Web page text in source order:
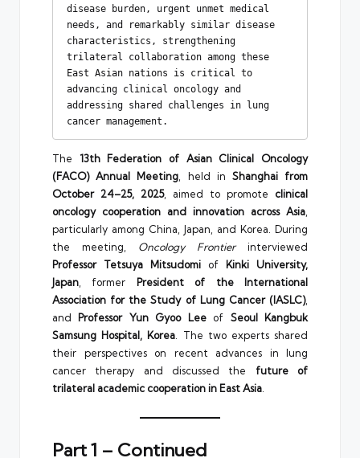
disease burden, urgent unmet medical
needs, and remarkably similar disease
characteristics, strengthening
trilateral collaboration among these
East Asian nations is critical to
advancing clinical oncology and
addressing shared challenges in lung
cancer management.
The 13th Federation of Asian Clinical Oncology
(FACO) Annual Meeting , held in Shanghai from
October 24–25, 2025, aimed to promote clinical
oncology cooperation and innovation across Asia
particularly among China, Japan, and Korea. During
the meeting, Oncology Frontierinterviewed
Professor Tetsuya Mitsudomi of Kinki University,
Japan , former President of the International
Association for the Study of Lung Cancer (IASLC),
and Professor Yun Gyoo Leeof Seoul Kangbuk
Samsung Hospital, Korea . The two experts shared
their perspectives on recent advances in lung
cancer therapy and discussed the future of
trilateral academic cooperation in East Asia
Part 1 – Continued